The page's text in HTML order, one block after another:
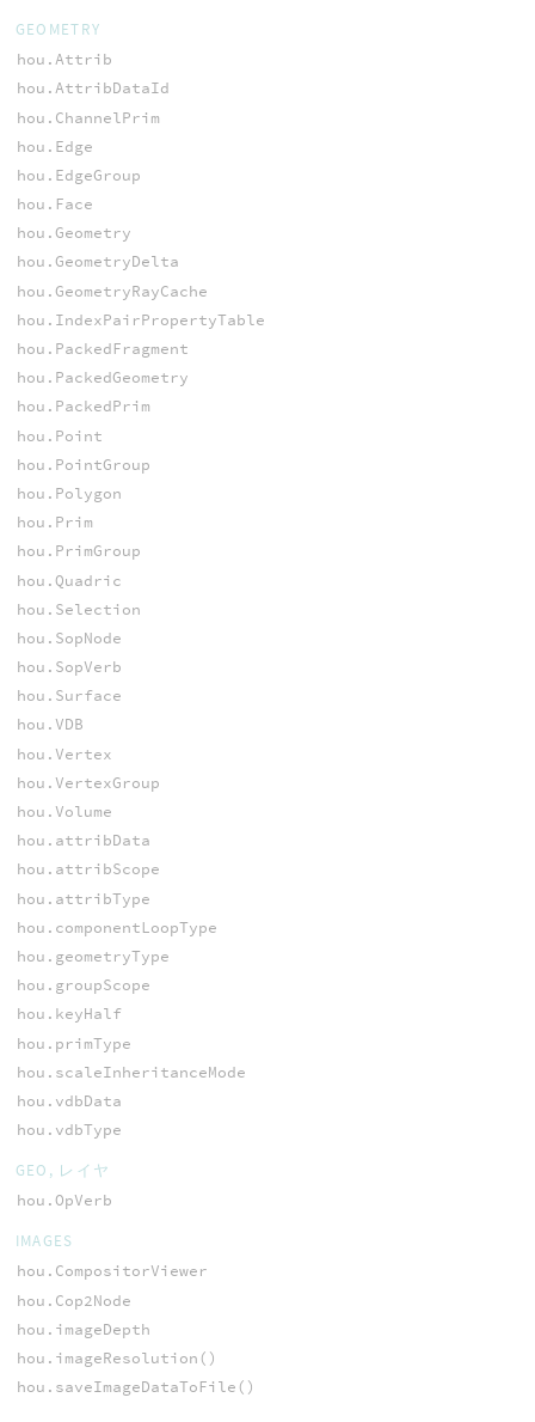
GEOMETRY
hou.Attrib
hou.AttribDataId
hou.ChannelPrim
hou.Edge
hou.EdgeGroup
hou.Face
hou.Geometry
hou.GeometryDelta
hou.GeometryRayCache
hou.IndexPairPropertyTable
hou.PackedFragment
hou.PackedGeometry
hou.PackedPrim
hou.Point
hou.PointGroup
hou.Polygon
hou.Prim
hou.PrimGroup
hou.Quadric
hou.Selection
hou.SopNode
hou.SopVerb
hou.Surface
hou.VDB
hou.Vertex
hou.VertexGroup
hou.Volume
hou.attribData
hou.attribScope
hou.attribType
hou.componentLoopType
hou.geometryType
hou.groupScope
hou.keyHalf
hou.primType
hou.scaleInheritanceMode
hou.vdbData
hou.vdbType
GEO, レイヤ
hou.OpVerb
IMAGES
hou.CompositorViewer
hou.Cop2Node
hou.imageDepth
hou.imageResolution()
hou.saveImageDataToFile()